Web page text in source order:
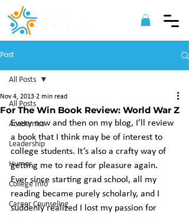
Post
All Posts
Academics
Leadership
Humor
College Info
Career Counseling
All Posts
For The Win Book Review: World War Z
Nov 4, 2013 2 min read
Every now and then on my blog, I’ll review
a book that I think may be of interest to
college students. It’s also a crafty way of
getting me to read for pleasure again.
Ever since starting grad school, all my
reading became purely scholarly, and I
suddenly realized I lost my passion for